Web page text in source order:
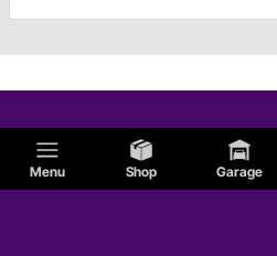
Menu Shop Garage